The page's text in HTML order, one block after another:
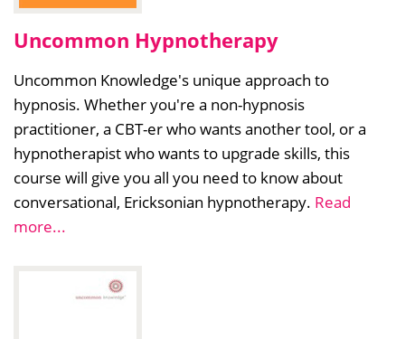
Uncommon Hypnotherapy
Uncommon Knowledge's unique approach to
hypnosis. Whether you're a non-hypnosis
practitioner, a CBT-er who wants another tool, or a
hypnotherapist who wants to upgrade skills, this
course will give you all you need to know about
conversational, Ericksonian hypnotherapy. Read
more...